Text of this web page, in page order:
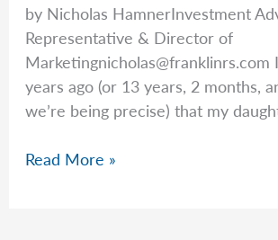
by Nicholas HamnerInvestment
Representative & Director of
Marketingnicholas@franklinrs.com
years ago (or 13 years, 2 months,
we’re being precise) that my
How
Read More »